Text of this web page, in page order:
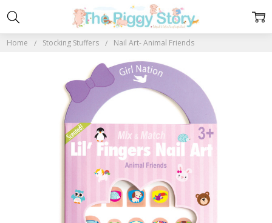
Home Stocking Stuffers Nail Art- Animal Friends